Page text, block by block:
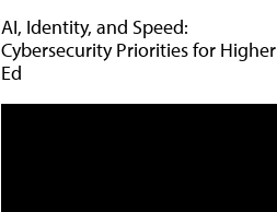
AI, Identity, and Speed:
Cybersecurity Priorities for Higher
Ed